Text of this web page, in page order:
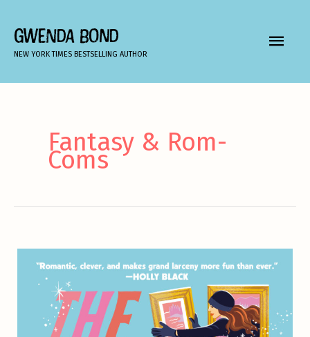
content
GWENDA BOND
NEW YORK TIMES BESTSELLING AUTHOR
MAIN
Fantasy & Rom-
Coms